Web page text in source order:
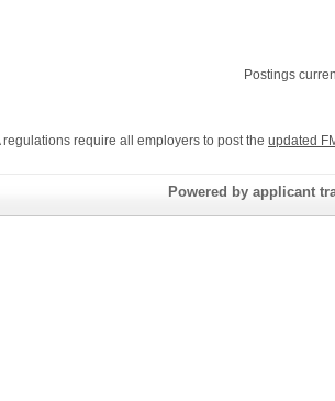
Postings
regulations require all employers to post the updated
Powered by applicant